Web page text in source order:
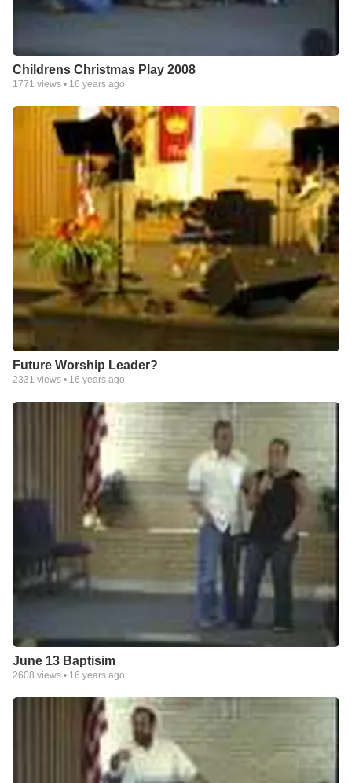
Childrens Christmas Play 2008
1771 views • 16 years ago
Future Worship Leader?
2331 views • 16 years ago
June 13 Baptisim
2608 views • 16 years ago